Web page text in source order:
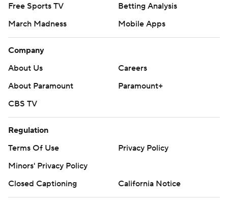
Free Sports TV
Betting Analysis
March Madness
Mobile Apps
Company
About Us
Careers
About Paramount
Paramount+
CBS TV
Regulation
Terms Of Use
Privacy Policy
Minors' Privacy Policy
Closed Captioning
California Notice